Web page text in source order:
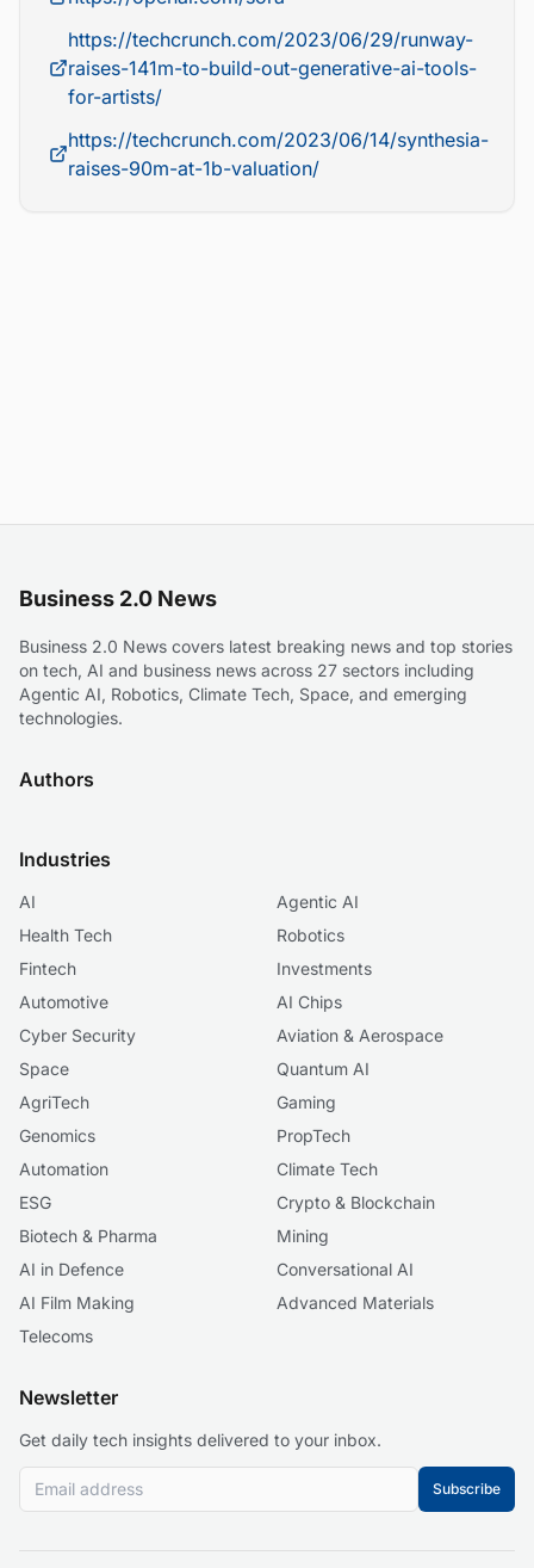
https://techcrunch.com/2023/06/29/runway-
raises-141m-to-build-out-generative-ai-tools-
for-artists/
https://techcrunch.com/2023/06/14/synthesia-
raises-90m-at-1b-valuation/
Business 2.0 News
Business 2.0 News covers latest breaking news and top stories
on tech, AI and business news across 27 sectors including
Agentic AI, Robotics, Climate Tech, Space, and emerging
technologies.
Authors
Industries
AI
Agentic AI
Health Tech
Robotics
Fintech
Investments
Automotive
AI Chips
Cyber Security
Aviation & Aerospace
Space
Quantum AI
AgriTech
Gaming
Genomics
PropTech
Automation
Climate Tech
ESG
Crypto & Blockchain
Biotech & Pharma
Mining
AI in Defence
Conversational AI
AI Film Making
Advanced Materials
Telecoms
Newsletter
Get daily tech insights delivered to your inbox.
Subscribe